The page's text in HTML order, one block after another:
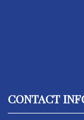
CONTACT